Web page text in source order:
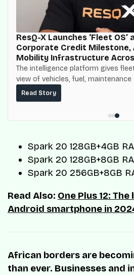
ResQ-X Launches ‘Fleet
Corporate Credit Milestone,
Mobility Infrastructure
The intelligence platform gives
view of vehicles, fuel,
built on top of the fuel-delivery
ResQ-X already operates across
Read Story
Spark 20 128GB+4GB
Spark 20 128GB+8GB
Spark 20 256GB+8GB
Read Also: One Plus 12:
Android smartphone in
African borders are
than ever. Businesses and